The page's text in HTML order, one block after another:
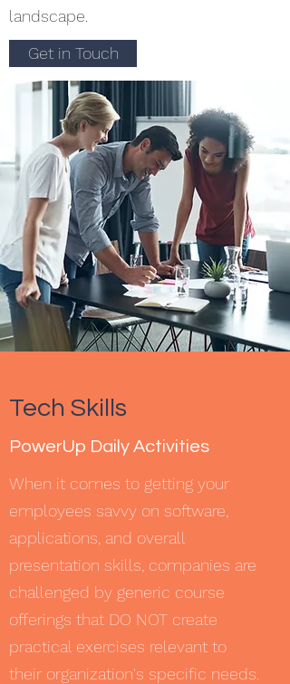
landscape.
Get in Touch
Tech Skills
PowerUp Daily Activities
When it comes to getting your
employees savvy on software,
applications, and overall
presentation skills, companies are
challenged by generic course
offerings that DO NOT create
practical exercises relevant to
their organization's specific needs.